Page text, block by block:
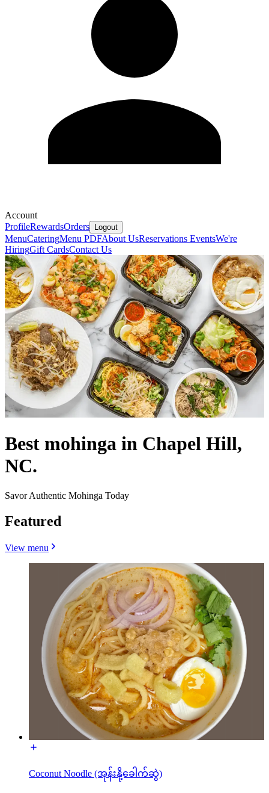
Account
ProfileRewardsOrders Logout
MenuCateringMenu PDFAbout UsReservations EventsWe're
HiringGift CardsContact Us
Best mohinga in Chapel Hill,
NC.
Savor Authentic Mohinga Today
Featured
View menu
Coconut Noodle (အုန်းနို့ခေါက်ဆွဲ)